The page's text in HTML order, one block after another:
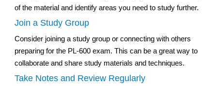
of the material and identify areas you need to study further.
Join a Study Group
Consider joining a study group or connecting with others
preparing for the PL-600 exam. This can be a great way to
collaborate and share study materials and techniques.
Take Notes and Review Regularly